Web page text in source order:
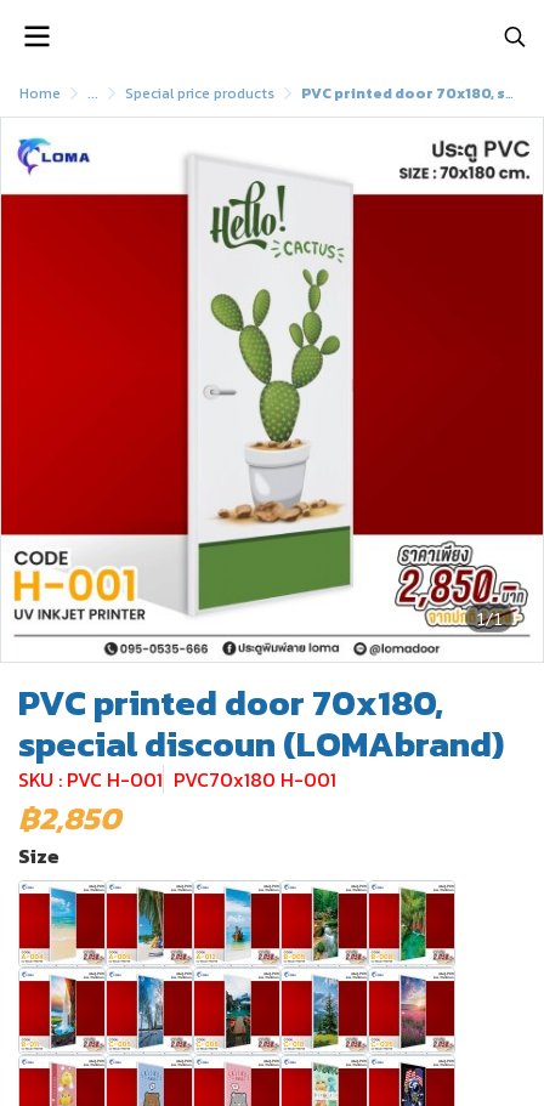
Home ... Special price products PVC printed door 70x180, special discoun (LOMAbrand)
1/1
PVC printed door 70x180,
special discoun (LOMAbrand)
SKU : PVC H-001 PVC70x180 H-001
฿2,850
Size